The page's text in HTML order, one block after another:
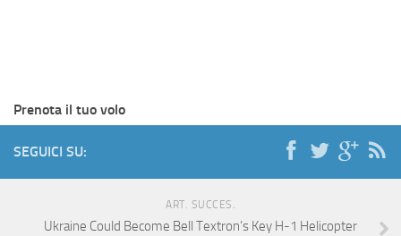
Prenota il tuo volo
SEGUICI SU:
ART. SUCCES.
Ukraine Could Become Bell Textron’s Key H-1 Helicopter